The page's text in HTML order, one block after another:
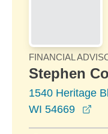
FINANCIAL
Stephen
1540 Heritage
WI 54669